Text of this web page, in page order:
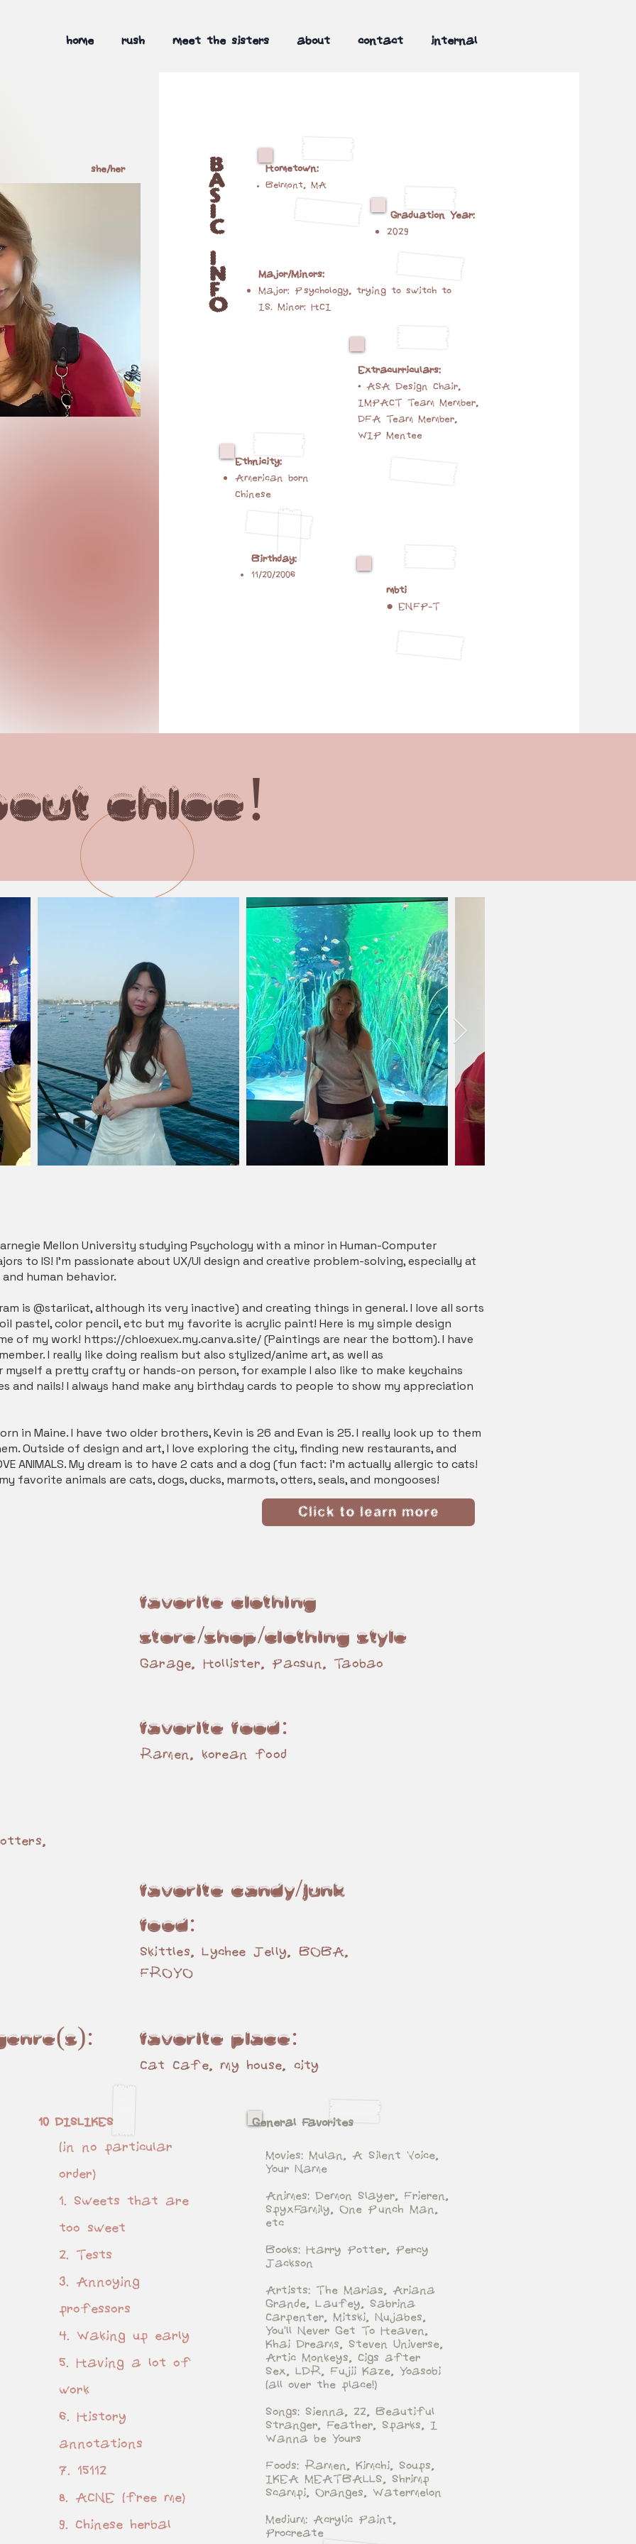
home rush meet the sisters about contact internal
she/her B
A
S
I
C
I
N
F
O
Hometown:
Belmont, MA
Graduation Year:
2029
Major/Minors:
Major: Psychology, trying to switch to
IS. Minor: HCI
Ethnicity:
American born
Chinese
Extracurriculars:
• ASA Design Chair,
IMPACT Team Member,
DFA Team Member,
WIP Mentee
Birthday:
11/20/2006
mbti
● ENFP-T
chloe!
Mellon University studying Psychology with a minor in Human-Computer
to IS! I’m passionate about UX/UI design and creative problem-solving, especially at
human behavior.
is @stariicat, although its very inactive) and creating things in general. I love all sorts
pastel, color pencil, etc but my favorite is acrylic paint! Here is my simple design
of my work! https://chloexuex.my.canva.site/(Paintings are near the bottom). I have
I really like doing realism but also stylized/anime art, as well as
myself a pretty crafty or hands-on person, for example I also like to make keychains
and nails! I always hand make any birthday cards to people to show my appreciation
in Maine. I have two older brothers, Kevin is 26 and Evan is 25. I really look up to them
Outside of design and art, I love exploring the city, finding new restaurants, and
ANIMALS. My dream is to have 2 cats and a dog (fun fact: i'm actually allergic to cats!
favorite animals are cats, dogs, ducks, marmots, otters, seals, and mongooses!
Click to learn more
Favorite Clothing
store/shop/Clothing style
Garage, Hollister, Pacsun, Taobao
Favorite Food:
Ramen, korean food
Favorite Candy/Junk
Food:
Skittles, Lychee Jelly, BOBA,
FROYO
Favorite place:
Cat Cafe, my house, city
10 DISLIKES
(in no particular
order)
1. Sweets that are
too sweet
2. Tests
3. Annoying
professors
4. Waking up early
5. Having a lot of
work
6. History
annotations
7. 15112
8. ACNE (free me)
9. Chinese herbal
General Favorites
Movies: Mulan, A Silent Voice,
Your Name
Animes: Demon Slayer, Frieren,
SpyxFamily, One Punch Man,
etc
Books: Harry Potter, Percy
Jackson
Artists: The Marias, Ariana
Grande, Laufey, Sabrina
Carpenter, Mitski, Nujabes,
You'll Never Get To Heaven,
Khai Dreams, Steven Universe,
Artic Monkeys, Cigs after
Sex, LDR, Fujii Kaze, Yoasobi
(all over the place!)
Songs: Sienna, 22, Beautiful
Stranger, Feather, Sparks, I
Wanna be Yours
Foods: Ramen, Kimchi, Soups,
IKEA MEATBALLS, Shrimp
Scampi, Oranges, Watermelon
Medium: Acrylic Paint,
Procreate